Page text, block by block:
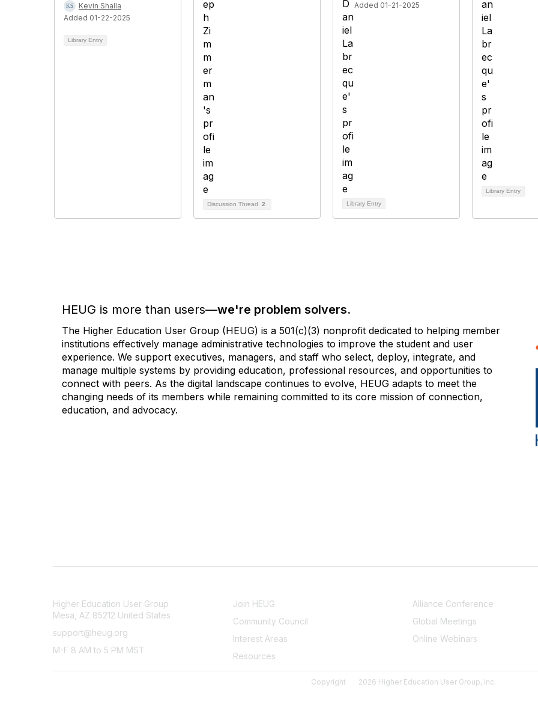
Kevin Shalla
Added 01-22-2025
Library Entry
Discussion Thread 2
Added 01-21-2025
Library Entry
Library Entry
HEUG is more than users—we're problem solvers.
The Higher Education User Group (HEUG) is a 501(c)(3) nonprofit dedicated to helping member
institutions effectively manage administrative technologies to improve the student and user
experience. We support executives, managers, and staff who select, deploy, integrate, and
manage multiple systems by providing education, professional resources, and opportunities to
connect with peers. As the digital landscape continues to evolve, HEUG adapts to meet the
changing needs of its members while remaining committed to its core mission of connection,
education, and advocacy.
Higher Education User Group
Mesa, AZ 85212 United States
support@heug.org
M-F 8 AM to 5 PM MST
Join HEUG
Community Council
Interest Areas
Resources
Alliance Conference
Global Meetings
Online Webinars
Copyright 2026 Higher Education User Group, Inc.